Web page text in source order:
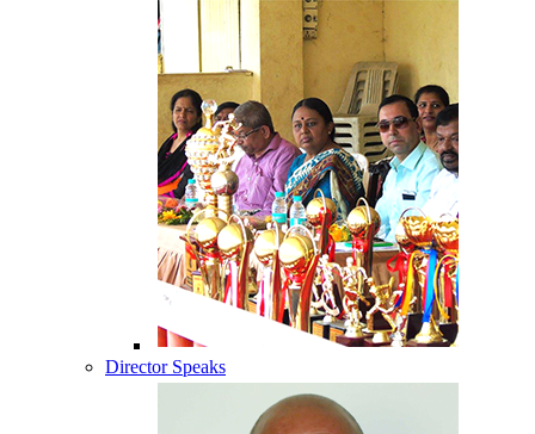
Director Speaks